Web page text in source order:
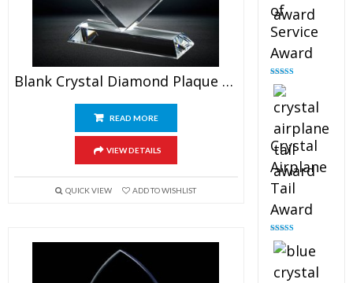
Blank Crystal Diamond Plaque Award
READ MORE
VIEW DETAILS
QUICK VIEW ADD TO WISHLIST
of
Service
Award
Rated
out of 5
Crystal
Airplane
Tail
Award
Rated
out of 5